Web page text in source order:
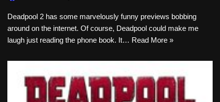
Deadpool 2 has some marvelously funny previews bobbing
around on the internet. Of course, Deadpool could make me
laugh just reading the phone book. It… Read More »